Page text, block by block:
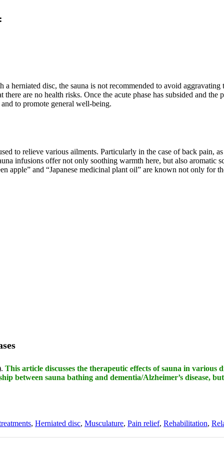
herniated disc, the sauna is not recommended to avoid aggravating
are no health risks. Once the acute phase has subsided and the
to promote general well-being.
to relieve various ailments. Particularly in the case of back pain,
infusions offer not only soothing warmth here, but also aromatic
apple” and “Japanese medicinal plant oil” are known not only for
This article discusses the therapeutic effects of sauna in various
between sauna bathing and dementia/Alzheimer’s disease,
, Herniated disc, Musculature, Pain relief, Rehabilitation,